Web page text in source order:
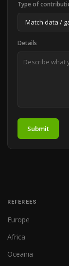
Type of
Details
Submit
REFEREES
Europe
Africa
Oceania